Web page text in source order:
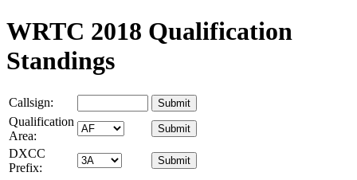
WRTC 2018 Qualification
Standings
Callsign:
Qualification
Area:
DXCC
Prefix: